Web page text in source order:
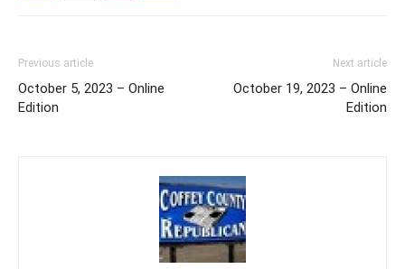
Previous article
October 5, 2023 – Online
Edition
Next article
October 19, 2023 – Online
Edition